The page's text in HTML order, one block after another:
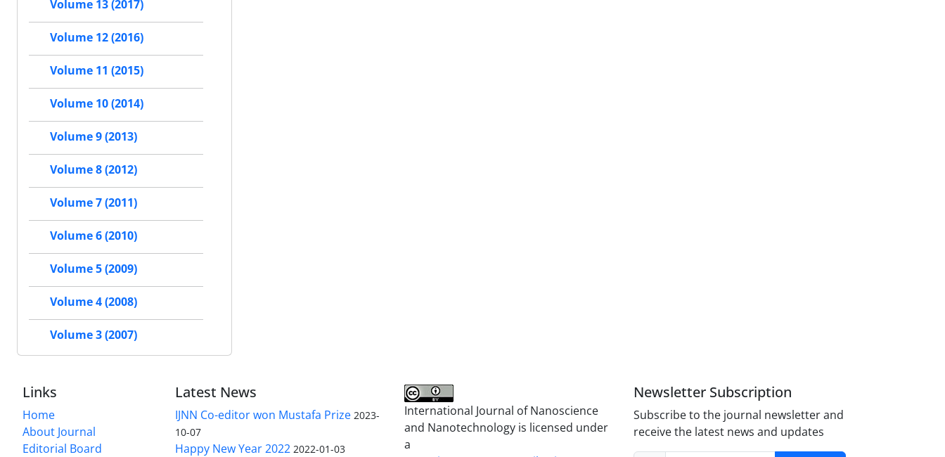
Volume 13 (2017)
Volume 12 (2016)
Volume 11 (2015)
Volume 10 (2014)
Volume 9 (2013)
Volume 8 (2012)
Volume 7 (2011)
Volume 6 (2010)
Volume 5 (2009)
Volume 4 (2008)
Volume 3 (2007)
Links
Home
About Journal
Editorial Board
Latest News
IJNN Co-editor won Mustafa Prize 2023-
10-07
Happy New Year 2022 2022-01-03
International Journal of Nanoscience
and Nanotechnology is licensed under
a
Newsletter Subscription
Subscribe to the journal newsletter and
receive the latest news and updates